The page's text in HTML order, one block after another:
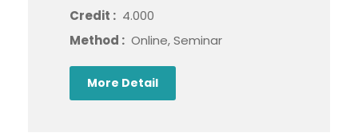
Credit : 4.000
Method : Online, Seminar
More Detail